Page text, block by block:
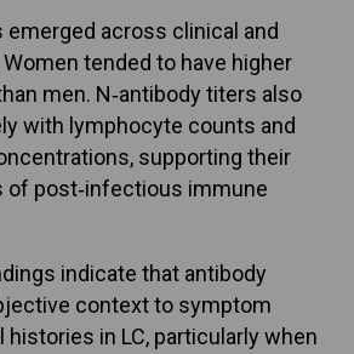
across clinical and
tended to have higher
men. N‑antibody titers also
with lymphocyte counts and
supporting their
of post‑infectious immune
indicate that antibody
context to symptom
histories in LC, particularly when